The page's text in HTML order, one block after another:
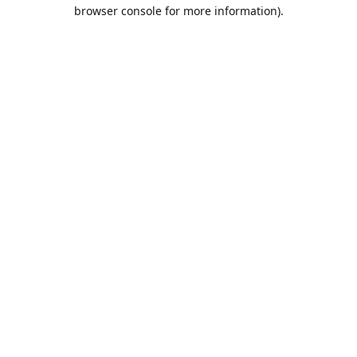
browser console for more information).